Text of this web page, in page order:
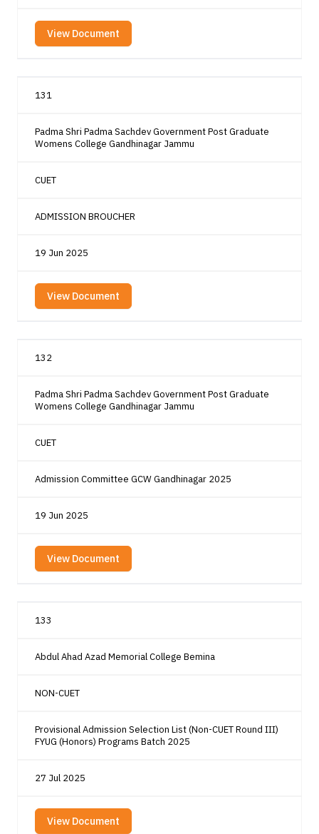
View Document
131
Padma Shri Padma Sachdev Government Post Graduate
Womens College Gandhinagar Jammu
CUET
ADMISSION BROUCHER
19 Jun 2025
View Document
132
Padma Shri Padma Sachdev Government Post Graduate
Womens College Gandhinagar Jammu
CUET
Admission Committee GCW Gandhinagar 2025
19 Jun 2025
View Document
133
Abdul Ahad Azad Memorial College Bemina
NON-CUET
Provisional Admission Selection List (Non-CUET Round III)
FYUG (Honors) Programs Batch 2025
27 Jul 2025
View Document